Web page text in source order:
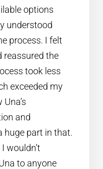
options
understood
process. I felt
reassured the
took less
exceeded my
and
huge part in that.
wouldn’t
to anyone